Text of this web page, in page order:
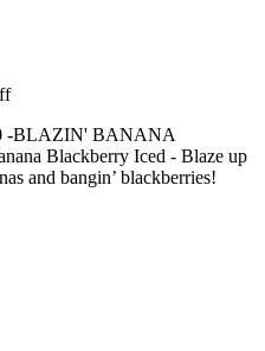
-BLAZIN' BANANA
Blackberry Iced - Blaze up
and bangin’ blackberries!